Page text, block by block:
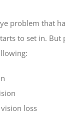
problem that
to set in. But
loss